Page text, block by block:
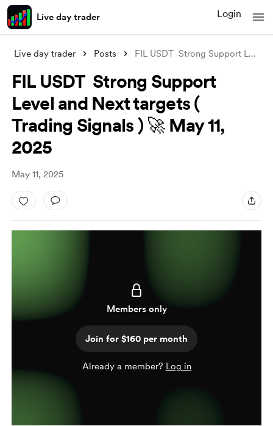
Live day trader Login
Live day trader Posts FIL USDT Strong Support Level and Next
FIL USDT Strong Support
Level and Next targets (
Trading Signals ) 🚀 May 11,
2025
May 11, 2025
Members only
Join for $160 per month
Already a member? Log in